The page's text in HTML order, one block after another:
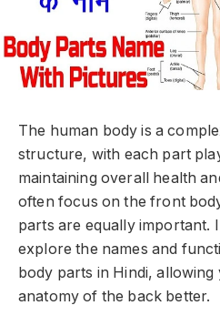
The human body is a
structure, with each part
maintaining overall health
often focus on the front
parts are equally important.
explore the names and
body parts in Hindi,
anatomy of the back better.